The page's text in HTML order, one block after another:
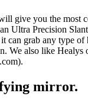
give you the most
Ultra Precision
can grab any type
We also like
mirror.